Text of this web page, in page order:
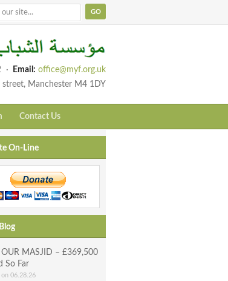
· Email: office@myf.org.uk
street, Manchester M4 1DY
Contact Us
On-Line
OUR MASJID – £369,500
So Far
on 06.28.26